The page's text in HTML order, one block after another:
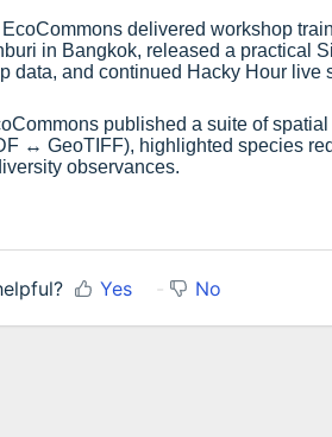
delivered workshop
in Bangkok, released a practical
data, and continued Hacky Hour live
published a suite of
↔ GeoTIFF), highlighted species
observances.
Yes No